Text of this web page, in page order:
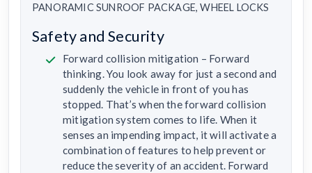
PANORAMIC SUNROOF PACKAGE, WHEEL LOCKS
Safety and Security
Forward collision mitigation – Forward
thinking. You look away for just a second and
suddenly the vehicle in front of you has
stopped. That’s when the forward collision
mitigation system comes to life. When it
senses an impending impact, it will activate a
combination of features to help prevent or
reduce the severity of an accident. Forward